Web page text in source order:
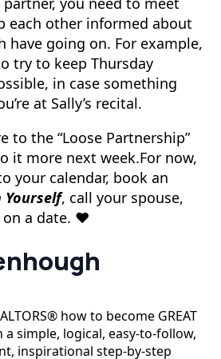
each other informed about
have going on. For example,
try to keep Thursday
in case something
at Sally’s recital.
to the “Loose Partnership”
it more next week.For now,
your calendar, book an
, call your spouse,
a date. ❤️
how to become GREAT
a simple, logical, easy-to-follow,
inspirational step-by-step